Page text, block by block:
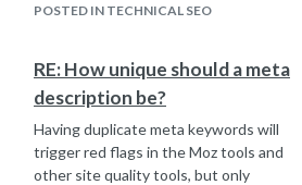
POSTED IN TECHNICAL SEO
RE: How unique should a meta
description be?
Having duplicate meta keywords will
trigger red flags in the Moz tools and
other site quality tools, but only